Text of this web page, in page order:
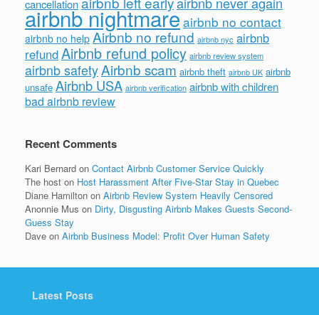
cancellation
airbnb nightmareairbnb no contact
airbnb no help Airbnb no refund airbnb nyc airbnb
refundAirbnb refund policy airbnb review system
airbnb safetyAirbnb scam airbnb theft airbnb UK airbnb
unsafe Airbnb USA airbnb verification airbnb with children
bad airbnb review
Recent Comments
Kari Bernard on Contact Airbnb Customer Service Quickly
The host on Host Harassment After Five-Star Stay in Quebec
Diane Hamilton on Airbnb Review System Heavily Censored
Anonnie Mus on Dirty, Disgusting Airbnb Makes Guests Second-
Guess Stay
Dave on Airbnb Business Model: Profit Over Human Safety
Latest Posts